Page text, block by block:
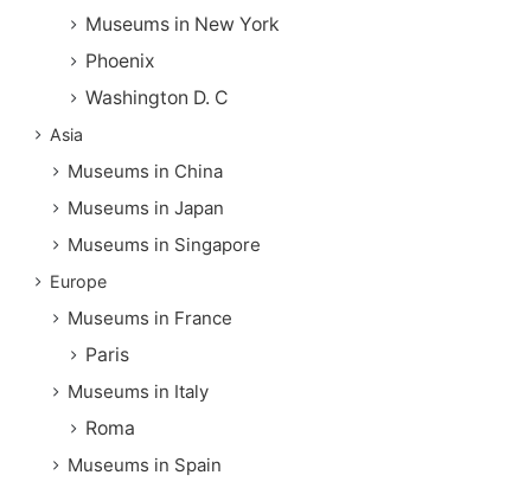
Museums in New York
Phoenix
Washington D. C
Asia
Museums in China
Museums in Japan
Museums in Singapore
Europe
Museums in France
Paris
Museums in Italy
Roma
Museums in Spain